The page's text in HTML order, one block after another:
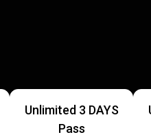
Unlimited 3 DAYS
Pass